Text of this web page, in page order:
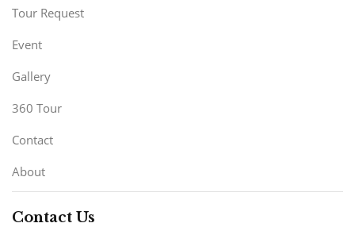
Tour Request
Event
Gallery
360 Tour
Contact
About
Contact Us